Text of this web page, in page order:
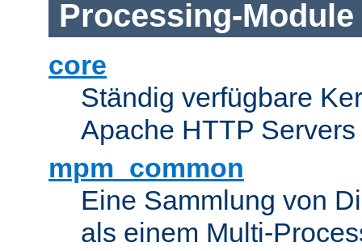
Processing-Module
core
Ständig verfügbare
Apache HTTP Servers
mpm_common
Eine Sammlung von
als einem Multi-